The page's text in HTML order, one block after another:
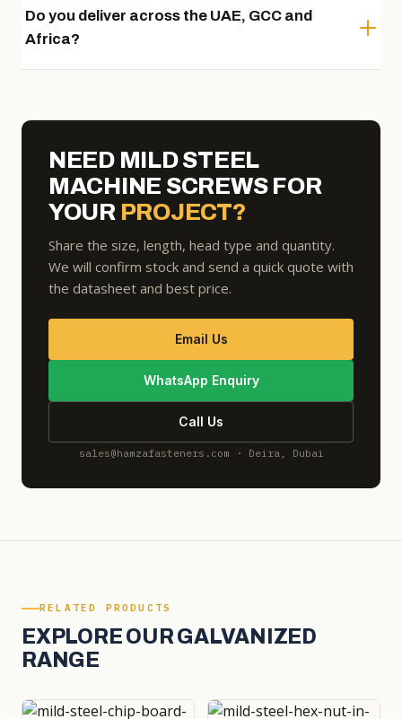
Do you deliver across the UAE, GCC and
Africa?
NEED MILD STEEL
MACHINE SCREWS FOR
YOUR PROJECT?
Share the size, length, head type and quantity.
We will confirm stock and send a quick quote with
the datasheet and best price.
Email Us
WhatsApp Enquiry
Call Us
sales@hamzafasteners.com · Deira, Dubai
RELATED PRODUCTS
EXPLORE OUR GALVANIZED
RANGE